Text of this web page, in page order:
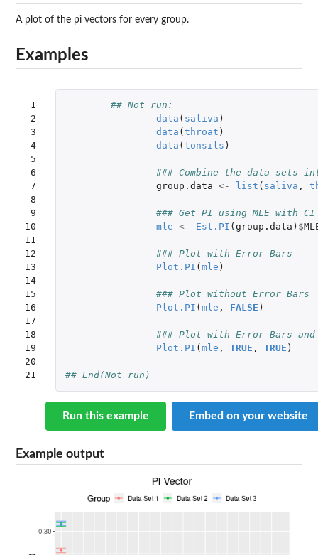
A plot of the pi vectors for every group.
Examples
1
2
3
4
5
6
7
8
9
10
11
12
13
14
15
16
17
18
19
20
21
## Not run:
data ( saliva )
data ( throat )
data ( tonsils )
### Combine the data sets
group.data <- list ( saliva ,
### Get PI using MLE with CI
mle <- Est.PI ( group.data ) $
### Plot with Error Bars
Plot.PI ( mle )
### Plot without Error Bars
Plot.PI ( mle , FALSE )
### Plot with Error Bars
Plot.PI ( mle , TRUE , TRUE )
## End(Not run)
Run this example Embed on your website
Example output